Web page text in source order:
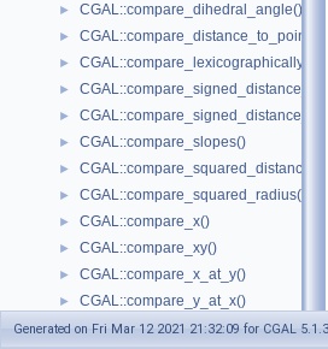
► CGAL::compare_dihedral_angle()
► CGAL::compare_distance_to_point()
► CGAL::compare_lexicographically()
►
►
► CGAL::compare_slopes()
► CGAL::compare_squared_distance()
► CGAL::compare_squared_radius()
► CGAL::compare_x()
► CGAL::compare_xy()
► CGAL::compare_x_at_y()
► CGAL::compare_y_at_x()
► CGAL::compare_y()
Generated on Fri Mar 12 2021 21:32:09 for CGAL